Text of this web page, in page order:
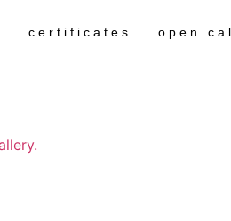
certificates open